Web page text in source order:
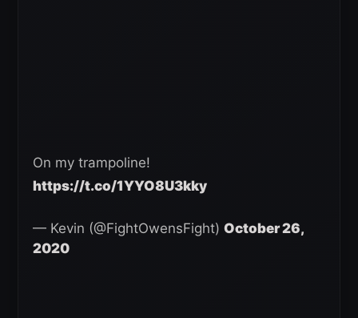
On my trampoline!
https://t.co/1YYO8U3kky
— Kevin (@FightOwensFight) October 26,
2020